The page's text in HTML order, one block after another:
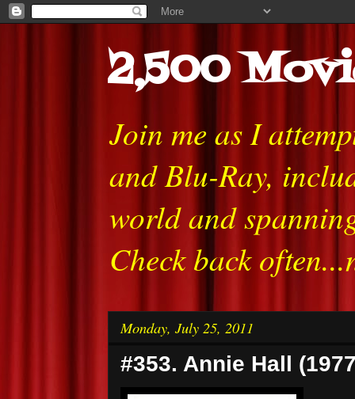
2,500
Join me as I
and Blu-Ray,
world and
Check back
Monday, July 25, 2011
#353. Annie Hall